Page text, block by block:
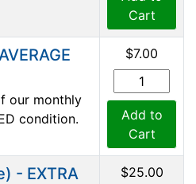
Cart
our monthly
condition.
$7.00
Add to
Cart
- EXTRA
$25.00